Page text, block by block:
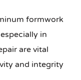
formwork
in
are vital
and integrity